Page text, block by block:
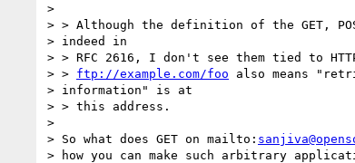
>
> > Although the definition of the GET,
> indeed in
> > RFC 2616, I don't see them tied to
> > ftp://example.com/foo also means
> information" is at
> > this address.
>
> So what does GET on mailto:
> how you can make such arbitrary